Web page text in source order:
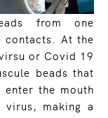
from one
contacts. At the
or Covid 19
beads that
enter the mouth
making a